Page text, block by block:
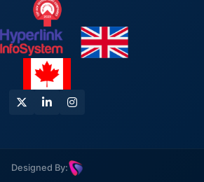
referrals to peers in the
sector who were facing
Marketing challenges. In both
the recommendation specifically
confident the experience
what I described — which is a
I do not extend lightly.
Designed By: